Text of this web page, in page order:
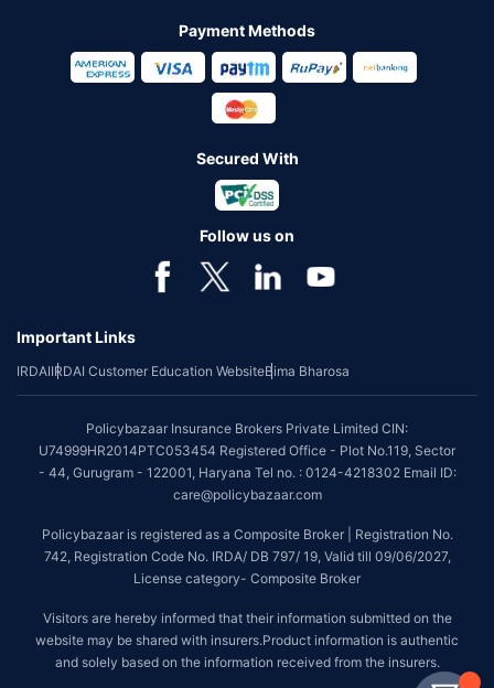
Payment Methods
Secured With
Follow us on
Important Links
IRDAIIRDAI Customer Education WebsiteBima Bharosa
Policybazaar Insurance Brokers Private Limited CIN:
U74999HR2014PTC053454 Registered Office - Plot No.119, Sector
- 44, Gurugram - 122001, Haryana Tel no. : 0124-4218302 Email ID:
care@policybazaar.com
Policybazaar is registered as a Composite Broker | Registration No.
742, Registration Code No. IRDA/ DB 797/ 19, Valid till 09/06/2027,
License category- Composite Broker
Visitors are hereby informed that their information submitted on the
website may be shared with insurers.Product information is authentic
and solely based on the information received from the insurers.